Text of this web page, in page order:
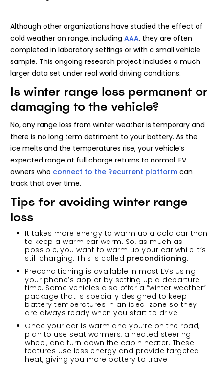
Although other organizations have studied the effect of
cold weather on range, including AAA, they are often
completed in laboratory settings or with a small vehicle
sample. This ongoing research project includes a much
larger data set under real world driving conditions.
Is winter range loss permanent or
damaging to the vehicle?
No, any range loss from winter weather is temporary and
there is no long term detriment to your battery. As the
ice melts and the temperatures rise, your vehicle’s
expected range at full charge returns to normal. EV
owners who connect to the Recurrent platform can
track that over time.
Tips for avoiding winter range
loss
It takes more energy to warm up a cold car than
to keep a warm car warm. So, as much as
possible, you want to warm up your car while it’s
still charging. This is called preconditioning.
Preconditioning is available in most EVs using
your phone’s app or by setting up a departure
time. Some vehicles also offer a “winter weather”
package that is specially designed to keep
battery temperatures in an ideal zone so they
are always ready when you start to drive.
Once your car is warm and you’re on the road,
plan to use seat warmers, a heated steering
wheel, and turn down the cabin heater. These
features use less energy and provide targeted
heat, giving you more battery to travel.